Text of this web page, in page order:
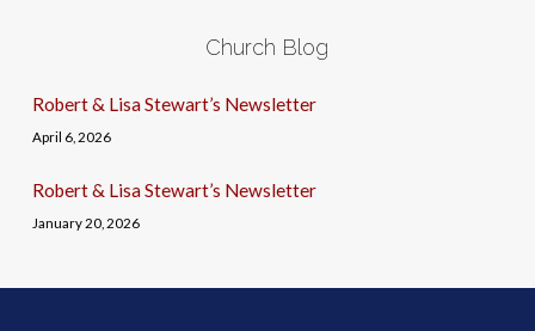
Church Blog
Robert & Lisa Stewart’s Newsletter
April 6, 2026
Robert & Lisa Stewart’s Newsletter
January 20, 2026